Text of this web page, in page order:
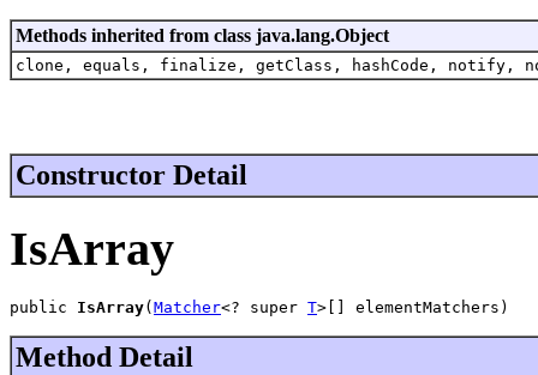
Methods inherited from class java.lang.Object
clone, equals, finalize, getClass, hashCode,
Constructor Detail
IsArray
public IsArray( Matcher<? super T>[] elementMatchers)
Method Detail